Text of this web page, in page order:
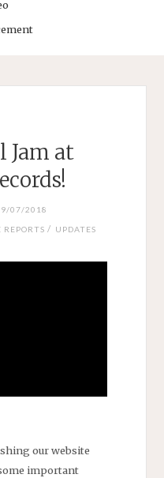
Jam at
07/2018
REPORTS / UPDATES
our website
important